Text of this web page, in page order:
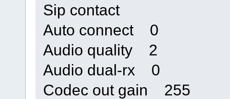
Sip contact
Auto connect 0
Audio quality 2
Audio dual-rx 0
Codec out gain 255